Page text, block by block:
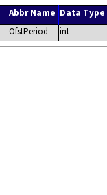
Abbr Name Data Type
OfstPeriod int